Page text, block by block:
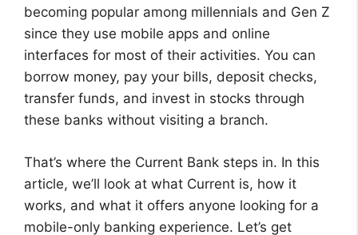
becoming popular among millennials and Gen Z
since they use mobile apps and online
interfaces for most of their activities. You can
borrow money, pay your bills, deposit checks,
transfer funds, and invest in stocks through
these banks without visiting a branch.
That’s where the Current Bank steps in. In this
article, we’ll look at what Current is, how it
works, and what it offers anyone looking for a
mobile-only banking experience. Let’s get